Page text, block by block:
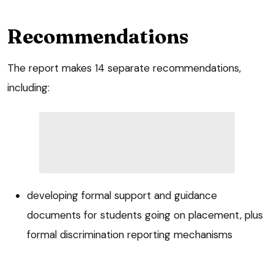
Recommendations
The report makes 14 separate recommendations,
including:
developing formal support and guidance
documents for students going on placement, plus
formal discrimination reporting mechanisms